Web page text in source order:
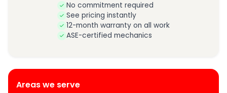
No commitment required
See pricing instantly
12-month warranty on all work
ASE-certified mechanics
Areas we serve